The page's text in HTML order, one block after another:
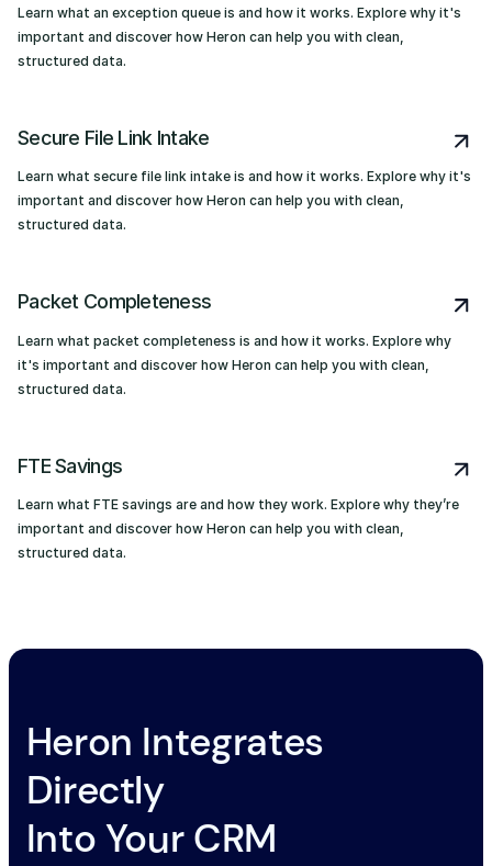
Learn what an exception queue is and how it works. Explore why it's
important and discover how Heron can help you with clean,
structured data.
Secure File Link Intake
Learn what secure file link intake is and how it works. Explore why it's
important and discover how Heron can help you with clean,
structured data.
Packet Completeness
Learn what packet completeness is and how it works. Explore why
it's important and discover how Heron can help you with clean,
structured data.
FTE Savings
Learn what FTE savings are and how they work. Explore why they’re
important and discover how Heron can help you with clean,
structured data.
Heron Integrates
Directly
Into Your CRM